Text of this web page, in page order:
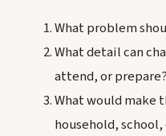
What problem
What detail can
attend, or prepare?
What would make
household,